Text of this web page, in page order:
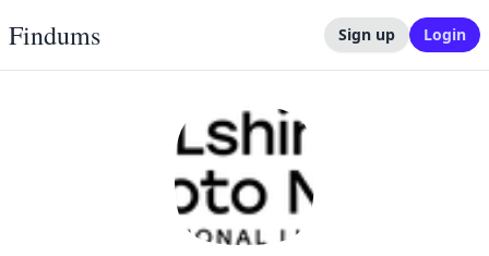
Findums Sign up Login